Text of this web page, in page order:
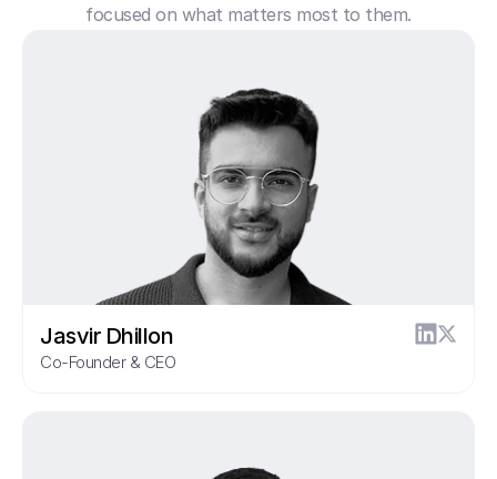
focused on what matters most to them.
Jasvir Dhillon
Co-Founder & CEO